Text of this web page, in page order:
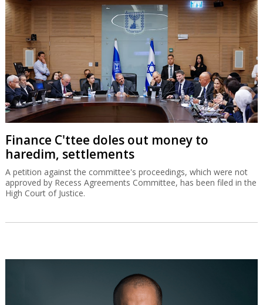
Finance C'ttee doles out money to
haredim, settlements
A petition against the committee's proceedings, which were not
approved by Recess Agreements Committee, has been filed in the
High Court of Justice.